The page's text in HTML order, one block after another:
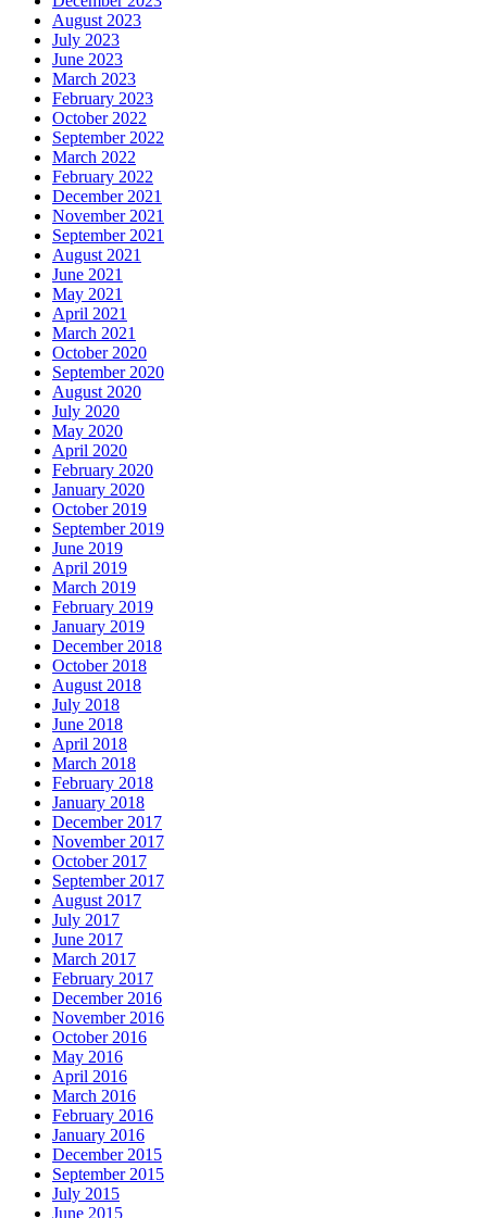
August 2023
July 2023
June 2023
March 2023
February 2023
October 2022
September 2022
March 2022
February 2022
December 2021
November 2021
September 2021
August 2021
June 2021
May 2021
April 2021
March 2021
October 2020
September 2020
August 2020
July 2020
May 2020
April 2020
February 2020
January 2020
October 2019
September 2019
June 2019
April 2019
March 2019
February 2019
January 2019
December 2018
October 2018
August 2018
July 2018
June 2018
April 2018
March 2018
February 2018
January 2018
December 2017
November 2017
October 2017
September 2017
August 2017
July 2017
June 2017
March 2017
February 2017
December 2016
November 2016
October 2016
May 2016
April 2016
March 2016
February 2016
January 2016
December 2015
September 2015
July 2015
June 2015